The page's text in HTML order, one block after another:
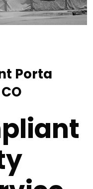
Porta